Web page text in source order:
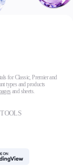
for Classic, Premier and
types and products
and sheets.